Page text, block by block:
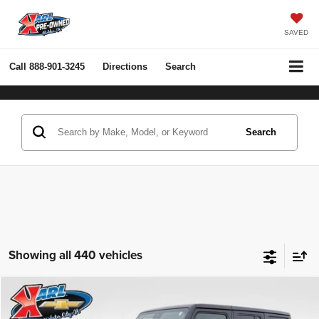
SAVED
Call 888-901-3245 Directions Search
Search
Showing all 440 vehicles
2022Jeep Wrangler Unlimited Rubicon 4x4
BUY FINANCE
Compare Vehicle